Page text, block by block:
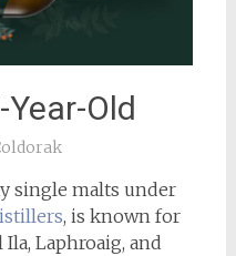
Old
single malts under
, is known for
Laphroaig, and